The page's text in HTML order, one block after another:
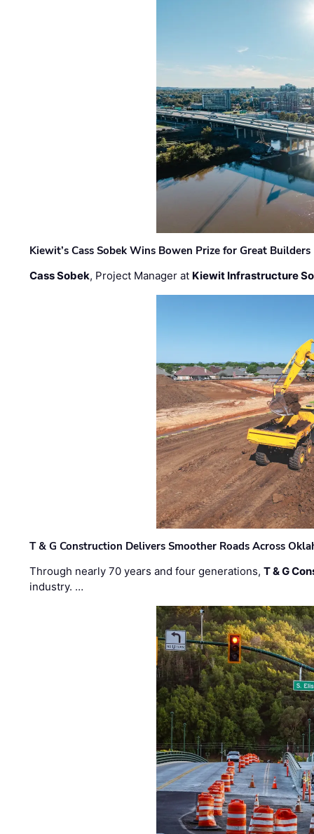
Kiewit’s Cass Sobek Wins Bowen Prize for Great Builders
Cass Sobek, Project Manager at Kiewit Infrastructure
T & G Construction Delivers Smoother Roads Across
Through nearly 70 years and four generations,T & G
industry. …